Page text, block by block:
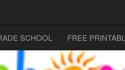
SCHOOL FREE